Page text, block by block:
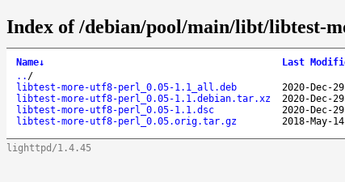
Index of /debian/pool/main/libt/libtest-
Name↓ Last
.. /
libtest-more-utf8-perl_0.05-1.1_all.deb
2020-Dec-
libtest-more-utf8-perl_0.05-1.1.debian.tar.xz
2020-Dec-
libtest-more-utf8-perl_0.05-1.1.dsc
2020-Dec-
libtest-more-utf8-perl_0.05.orig.tar.gz
2018-May-
lighttpd/1.4.45